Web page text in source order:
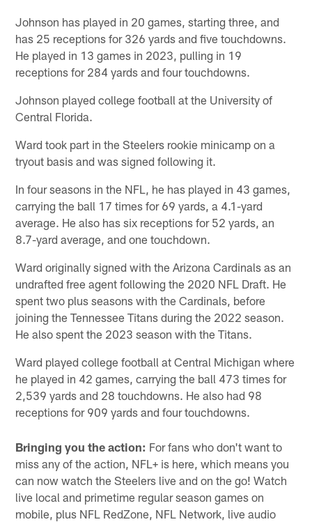
Johnson has played in 20 games, starting three, and
has 25 receptions for 326 yards and five touchdowns.
He played in 13 games in 2023, pulling in 19
receptions for 284 yards and four touchdowns.
Johnson played college football at the University of
Central Florida.
Ward took part in the Steelers rookie minicamp on a
tryout basis and was signed following it.
In four seasons in the NFL, he has played in 43 games,
carrying the ball 17 times for 69 yards, a 4.1-yard
average. He also has six receptions for 52 yards, an
8.7-yard average, and one touchdown.
Ward originally signed with the Arizona Cardinals as an
undrafted free agent following the 2020 NFL Draft. He
spent two plus seasons with the Cardinals, before
joining the Tennessee Titans during the 2022 season.
He also spent the 2023 season with the Titans.
Ward played college football at Central Michigan where
he played in 42 games, carrying the ball 473 times for
2,539 yards and 28 touchdowns. He also had 98
receptions for 909 yards and four touchdowns.
Bringing you the action: For fans who don't want to
miss any of the action, NFL+ is here, which means you
can now watch the Steelers live and on the go! Watch
live local and primetime regular season games on
mobile, plus NFL RedZone, NFL Network, live audio